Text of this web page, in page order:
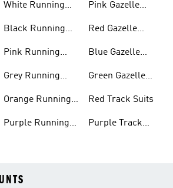
White Running
Black Running
Pink Running
Grey Running
Orange Running
Purple Running
Pink Gazelle
Red Gazelle
Blue Gazelle
Green Gazelle
Red Track Suits
Purple Track